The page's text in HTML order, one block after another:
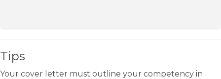
Tips
Your cover letter must outline your competency in